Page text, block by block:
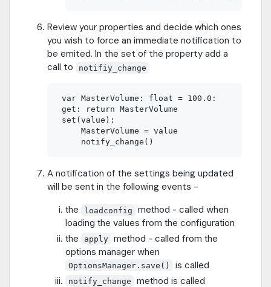
Review your properties and decide which ones
you wish to force an immediate notification to
be emited. In the set of the property add a
call to
notifiy_change
var MasterVolume: float = 100.0:
get: return MasterVolume
set(value):
     MasterVolume = value
A notification of the settings being updated
will be sent in the following events -
the loadconfig
method - called when
loading the values from the configuration
the
apply method - called from the
options manager when
OptionsManager.save() is called
notify_change
method is called